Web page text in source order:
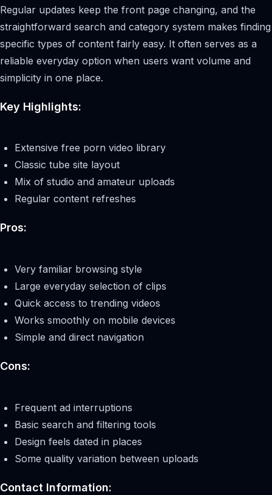
Regular updates keep the front page changing, and the
straightforward search and category system makes finding
specific types of content fairly easy. It often serves as a
reliable everyday option when users want volume and
simplicity in one place.
Key Highlights:
Extensive free porn video library
Classic tube site layout
Mix of studio and amateur uploads
Regular content refreshes
Pros:
Very familiar browsing style
Large everyday selection of clips
Quick access to trending videos
Works smoothly on mobile devices
Simple and direct navigation
Cons:
Frequent ad interruptions
Basic search and filtering tools
Design feels dated in places
Some quality variation between uploads
Contact Information: